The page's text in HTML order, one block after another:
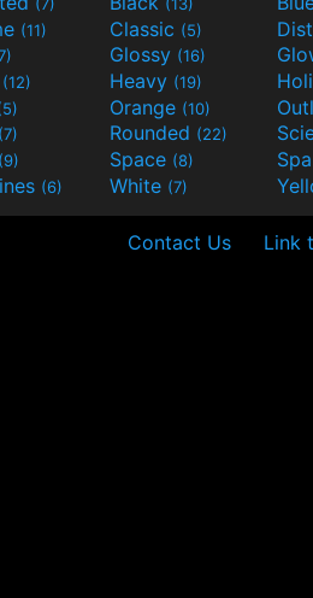
(11) Classic (5)
Glossy (16)
(12) Heavy (19)
Orange (10)
(7) Rounded (22)
(9) Space (8)
(6) White (7)
Contact Us Link